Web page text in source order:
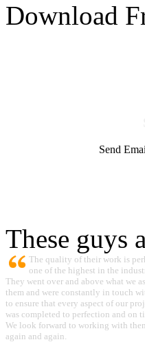
Download
Send
These guys
The quality of their work is
one of the highest in the
They went over and above what we
them and were constantly in touch
to ensure that every aspect of our
was completed to perfection and on
We look forward to working with
again and again.